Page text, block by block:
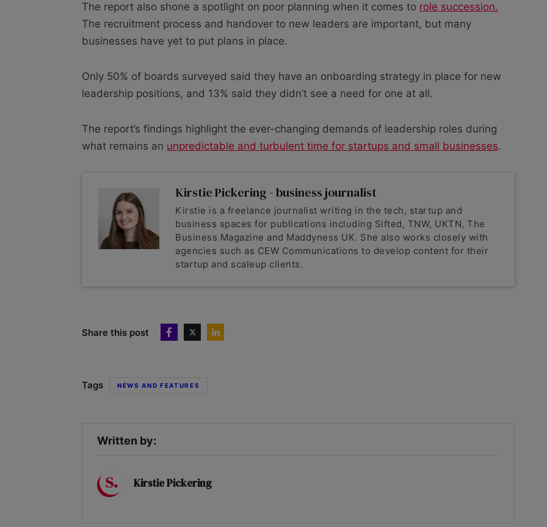
The report also shone a spotlight on poor planning when it comes to role succession.
The recruitment process and handover to new leaders are important, but many
businesses have yet to put plans in place.
Only 50% of boards surveyed said they have an onboarding strategy in place for new
leadership positions, and 13% said they didn’t see a need for one at all.
The report’s findings highlight the ever-changing demands of leadership roles during
what remains an unpredictable and turbulent time for startups and small businesses.
Kirstie Pickering - business journalist
Kirstie is a freelance journalist writing in the tech, startup and
business spaces for publications including Sifted, TNW, UKTN, The
Business Magazine and Maddyness UK. She also works closely with
agencies such as CEW Communications to develop content for their
startup and scaleup clients.
Share this post
Tags NEWS AND FEATURES
Written by:
Kirstie Pickering